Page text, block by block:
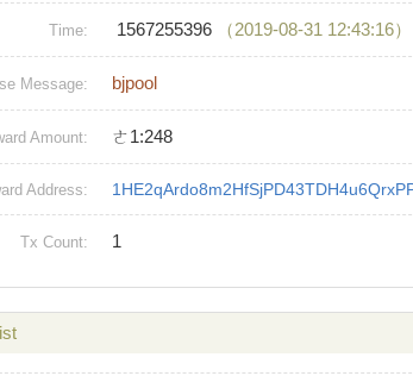
Time: 1567255396 （2019-08-31 12:43:16）
Message: bjpool
Amount: ㄜ1:248
Address:
Tx Count: 1